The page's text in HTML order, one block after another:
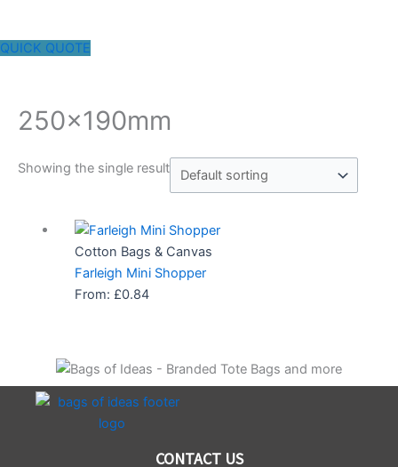
QUICK QUOTE
250x190mm
Showing the single result
Cotton Bags & Canvas
Farleigh Mini Shopper
From: £0.84
CONTACT US